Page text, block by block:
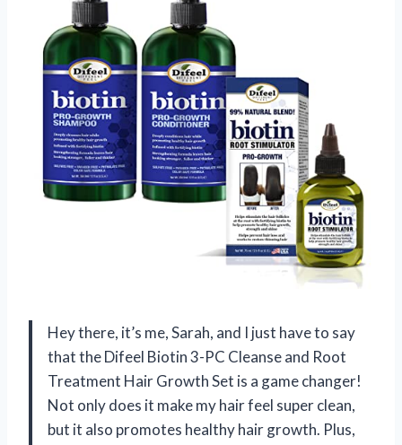
Hey there, it’s me, Sarah, and I just have to say
that the Difeel Biotin 3-PC Cleanse and Root
Treatment Hair Growth Set is a game changer!
Not only does it make my hair feel super clean,
but it also promotes healthy hair growth. Plus,